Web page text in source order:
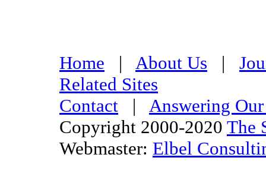
Home | About Us |
Related Sites
Contact | Answering
Copyright 2000-2020 The
Webmaster: Elbel